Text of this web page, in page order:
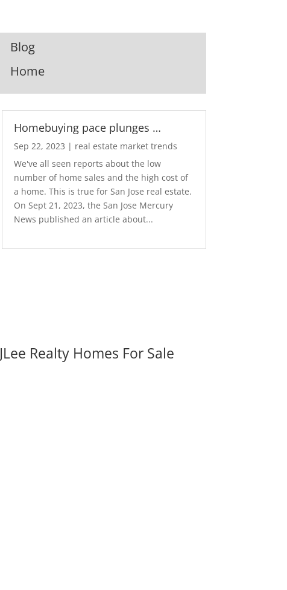
Blog
Home
Homebuying pace plunges …
Sep 22, 2023 | real estate market trends
We've all seen reports about the low
number of home sales and the high cost of
a home. This is true for San Jose real estate.
On Sept 21, 2023, the San Jose Mercury
News published an article about...
JLee Realty Homes For Sale